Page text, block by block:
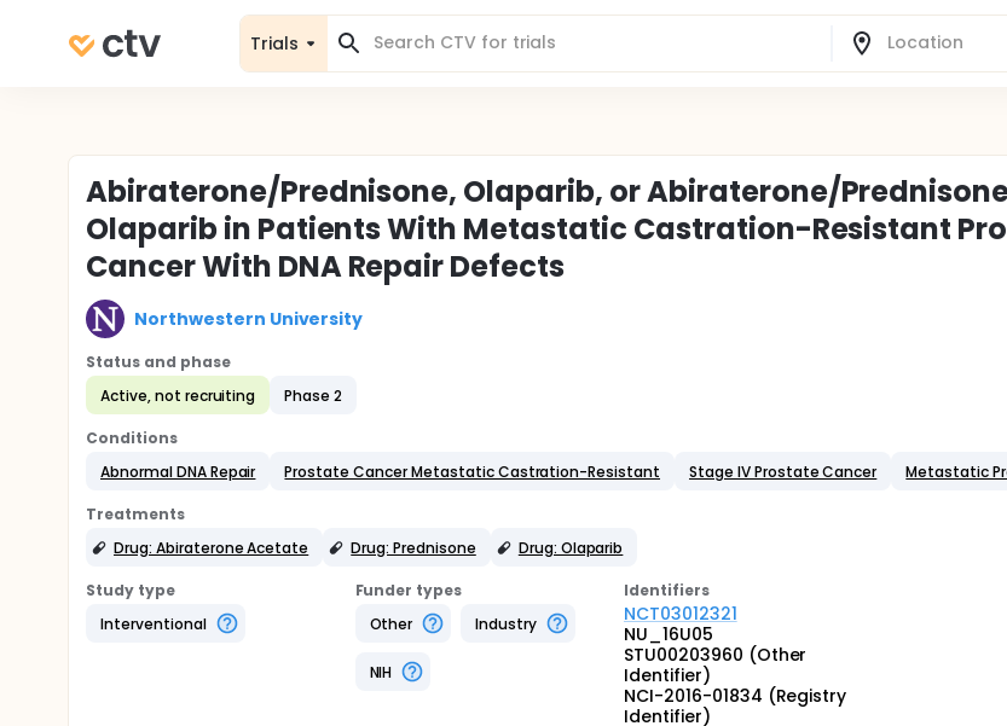
Trials
Abiraterone/Prednisone, Olaparib, or Abiraterone/
Olaparib in Patients With Metastatic Castration-Resistant
Cancer With DNA Repair Defects
Northwestern University
Status and phase
Active, not recruiting
Phase 2
Conditions
Abnormal DNA Repair
Prostate Cancer Metastatic Castration-Resistant Stage IV Prostate Cancer Metastatic
Treatments
Drug: Abiraterone Acetate
Drug: Prednisone Drug: Olaparib
Study type
Interventional
Funder types
Other
Industry
NIH
Identifiers
NCT03012321
NU_16U05
STU00203960 (Other
Identifier)
NCI-2016-01834 (Registry
Identifier)